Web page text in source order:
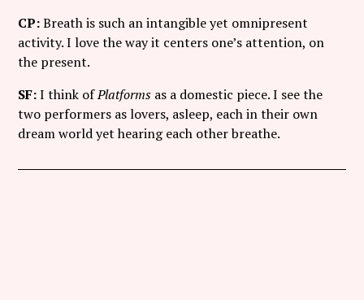
CP:Breath is such an intangible yet omnipresent
activity. I love the way it centers one’s attention, on
the present.
SF:I think ofPlatforms as a domestic piece. I see the
two performers as lovers, asleep, each in their own
dream world yet hearing each other breathe.